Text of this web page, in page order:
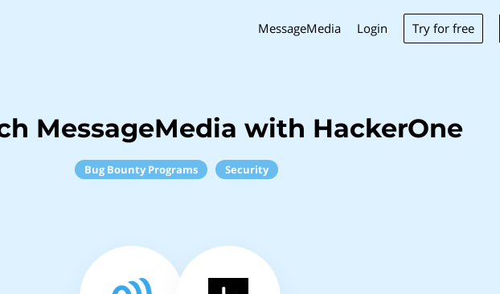
MessageMedia Login Try for free
MessageMedia with HackerOne
Bug Bounty Programs Security